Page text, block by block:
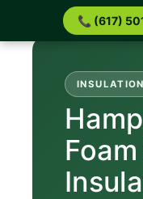
📞 (617)
Foam